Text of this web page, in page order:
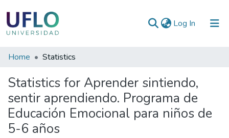
Log In (current)
Communities
Collections
All of RIUFLO
Home Statistics
Statistics for Aprender sintiendo,
sentir aprendiendo. Programa de
Educación Emocional para niños de
5-6 años